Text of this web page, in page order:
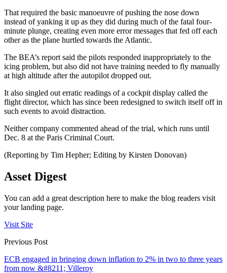
That required the basic manoeuvre of pushing the nose down
instead of yanking it up as they did during much of the fatal four-
minute plunge, creating even more error messages that fed off each
other as the plane hurtled towards the Atlantic.
The BEA’s report said the pilots responded inappropriately to the
icing problem, but also did not have training needed to fly manually
at high altitude after the autopilot dropped out.
It also singled out erratic readings of a cockpit display called the
flight director, which has since been redesigned to switch itself off in
such events to avoid distraction.
Neither company commented ahead of the trial, which runs until
Dec. 8 at the Paris Criminal Court.
(Reporting by Tim Hepher; Editing by Kirsten Donovan)
Asset Digest
You can add a great description here to make the blog readers visit
your landing page.
Visit Site
Previous Post
ECB engaged in bringing down inflation to 2% in two to three years
from now &#8211; Villeroy